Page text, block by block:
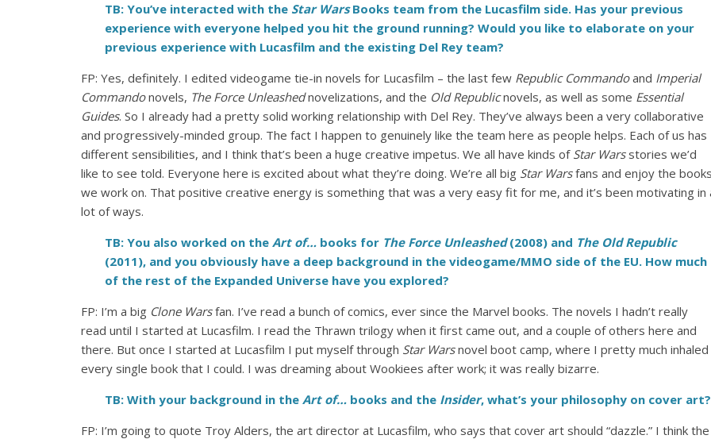
TB: You’ve interacted with the Star WarsBooks team from the Lucasfilm side. Has your previous
experience with everyone helped you hit the ground running? Would you like to elaborate on your
previous experience with Lucasfilm and the existing Del Rey team?
FP: Yes, definitely. I edited videogame tie-in novels for Lucasfilm – the last few Republic Commandoand Imperial
Commandonovels, The Force Unleashednovelizations, and the Old Republicnovels, as well as some Essential
Guides. So I already had a pretty solid working relationship with Del Rey. They’ve always been a very collaborative
and progressively-minded group. The fact I happen to genuinely like the team here as people helps. Each of us has
different sensibilities, and I think that’s been a huge creative impetus. We all have kinds of Star Warsstories we’d
like to see told. Everyone here is excited about what they’re doing. We’re all big Star Warsfans and enjoy the
we work on. That positive creative energy is something that was a very easy fit for me, and it’s been motivating in
lot of ways.
TB: You also worked on the Art of… books for The Force Unleashed(2008) and The Old Republic
(2011), and you obviously have a deep background in the videogame/MMO side of the EU. How much
of the rest of the Expanded Universe have you explored?
FP: I’m a big Clone Warsfan. I’ve read a bunch of comics, ever since the Marvel books. The novels I hadn’t really
read until I started at Lucasfilm. I read the Thrawn trilogy when it first came out, and a couple of others here and
there. But once I started at Lucasfilm I put myself through Star Warsnovel boot camp, where I pretty much inhaled
every single book that I could. I was dreaming about Wookiees after work; it was really bizarre.
TB: With your background in the Art of… books and the Insider, what’s your philosophy on cover art?
FP: I’m going to quote Troy Alders, the art director at Lucasfilm, who says that cover art should “dazzle.” I think the